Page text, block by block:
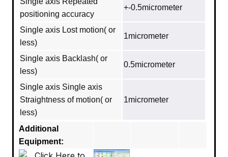
positioning accuracy
+-0.5micrometer
Single axis Lost motion( or
less)
1micrometer
Single axis Backlash( or
less)
0.5micrometer
Single axis Single axis
Straightness of motion( or
less)
1micrometer
Additional
Equipment: